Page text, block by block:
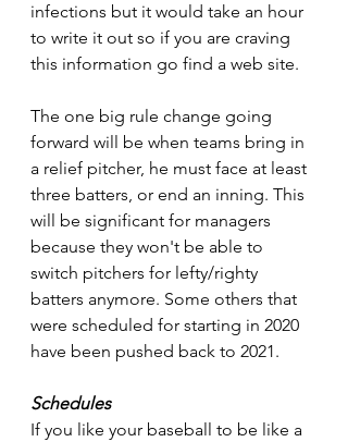
infections but it would take an hour
to write it out so if you are craving
this information go find a web site.
The one big rule change going
forward will be when teams bring in
a relief pitcher, he must face at least
three batters, or end an inning. This
will be significant for managers
because they won't be able to
switch pitchers for lefty/righty
batters anymore. Some others that
were scheduled for starting in 2020
have been pushed back to 2021.
Schedules
If you like your baseball to be like a